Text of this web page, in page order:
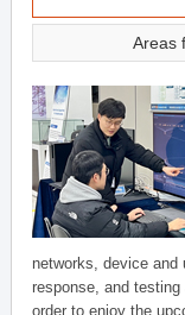
Areas
networks, device and
response, and
order to enjoy the